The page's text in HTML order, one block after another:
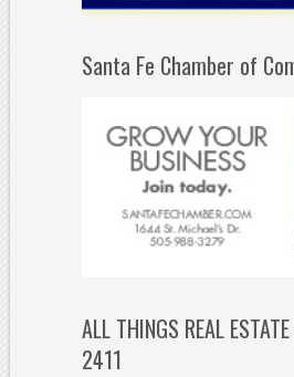
Santa Fe Chamber of
ALL THINGS REAL
2411